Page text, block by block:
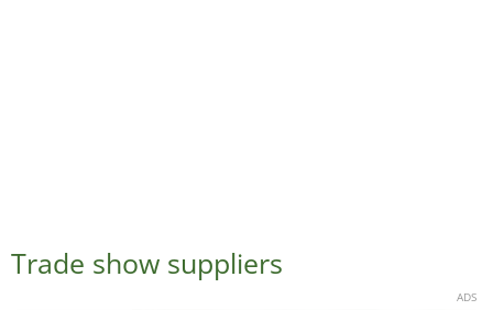
Trade show suppliers
ADS